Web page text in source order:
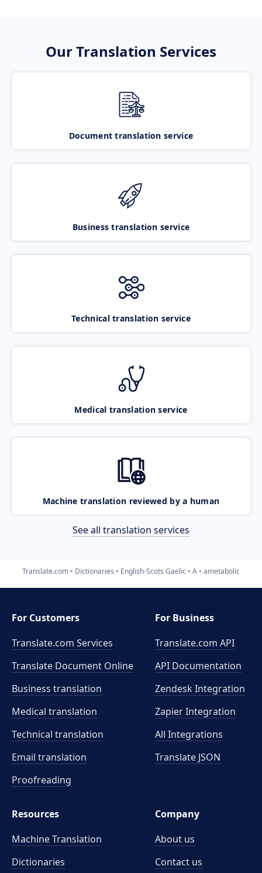
Our Translation Services
Document translation service
Business translation service
Technical translation service
Medical translation service
Machine translation reviewed by a human
See all translation services
Translate.com Dictionaries English-Scots Gaelic A ametabolic
For Customers
Translate.com Services
Translate Document Online
Business translation
Medical translation
Technical translation
Email translation
Proofreading
For Business
Translate.com API
API Documentation
Zendesk Integration
Zapier Integration
All Integrations
Translate JSON
Resources
Machine Translation
Dictionaries
Company
About us
Contact us